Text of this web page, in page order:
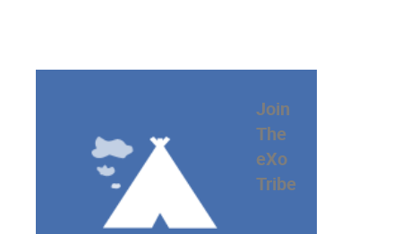
Join
The
eXo
Tribe